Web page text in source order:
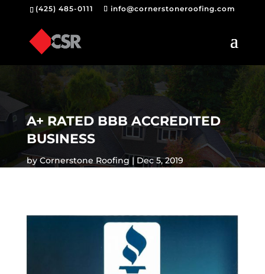
(425) 485-0111 info@cornerstoneroofing.com
A+ RATED BBB ACCREDITED
BUSINESS
byCornerstone Roofing Dec 5, 2019